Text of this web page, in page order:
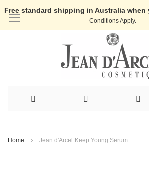
Free standard shipping in Australia when
Conditions Apply.
to
Home Jean d'Arcel Keep Young Serum